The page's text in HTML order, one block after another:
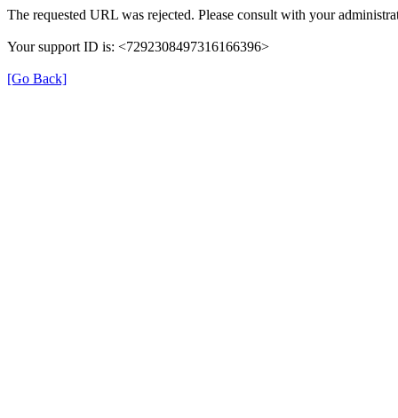
The requested URL was rejected. Please consult with your
Your support ID is: <7292308497316166396>
[Go Back]